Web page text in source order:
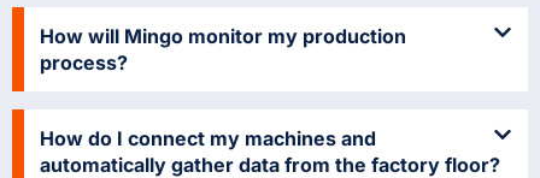
How will Mingo monitor my production
process?
How do I connect my machines and
automatically gather data from the factory floor?